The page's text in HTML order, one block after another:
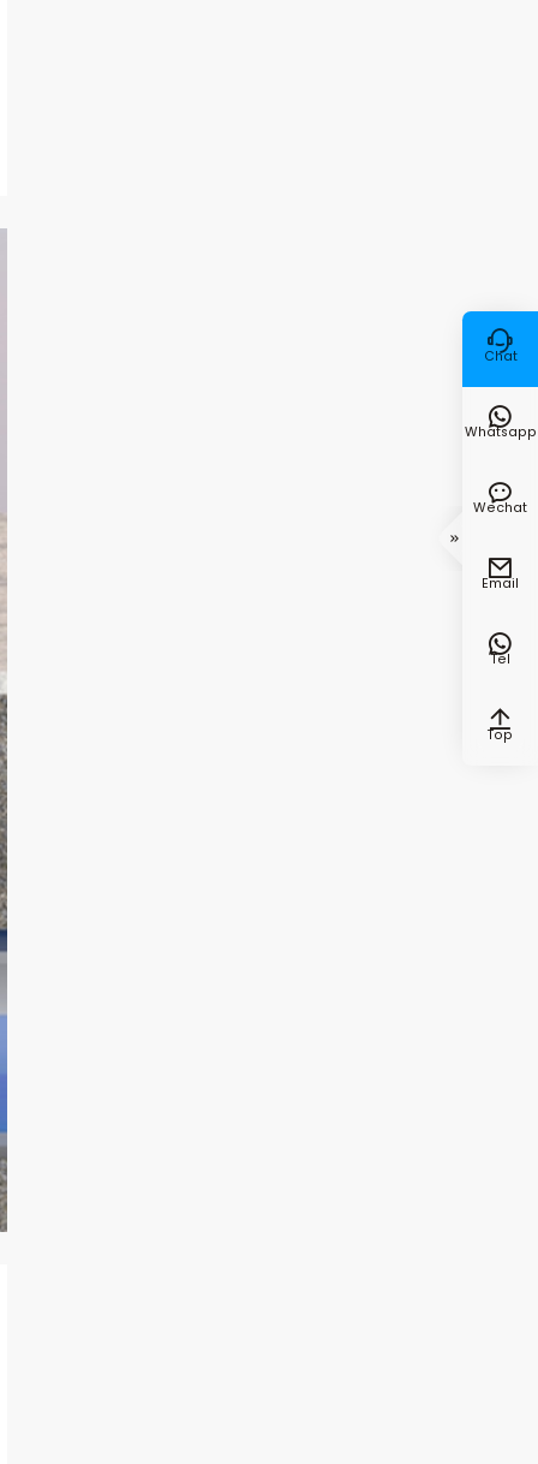

Chat

Whatsapp

Wechat

Email

Tel

Top
